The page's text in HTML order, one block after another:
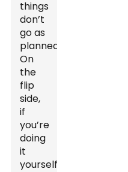
things
don’t
go as
planned.
On
the
flip
side,
if
you’re
doing
it
yourself